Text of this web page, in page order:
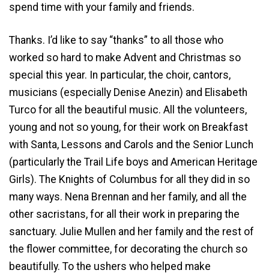
spend time with your family and friends.
Thanks. I’d like to say “thanks” to all those who
worked so hard to make Advent and Christmas so
special this year. In particular, the choir, cantors,
musicians (especially Denise Anezin) and Elisabeth
Turco for all the beautiful music. All the volunteers,
young and not so young, for their work on Breakfast
with Santa, Lessons and Carols and the Senior Lunch
(particularly the Trail Life boys and American Heritage
Girls). The Knights of Columbus for all they did in so
many ways. Nena Brennan and her family, and all the
other sacristans, for all their work in preparing the
sanctuary. Julie Mullen and her family and the rest of
the flower committee, for decorating the church so
beautifully. To the ushers who helped make